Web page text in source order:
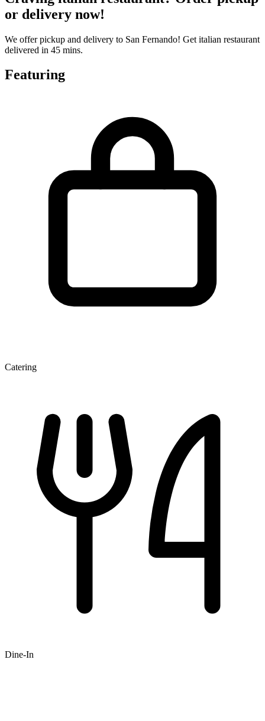
or delivery now!
We offer pickup and delivery to San Fernando! Get italian restaurant
delivered in 45 mins.
Featuring
Catering
Dine-In